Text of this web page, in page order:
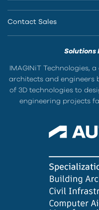
Contact Sales
Solutions
IMAGINiT Technologies,
architects and engineers
of 3D technologies to
engineering projects